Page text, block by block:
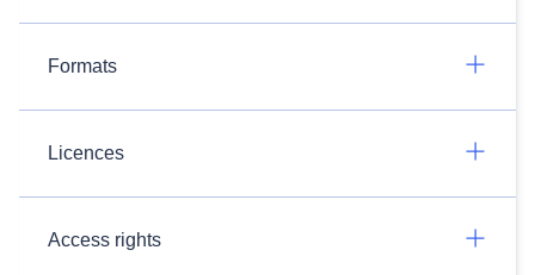
Formats
Licences
Access rights